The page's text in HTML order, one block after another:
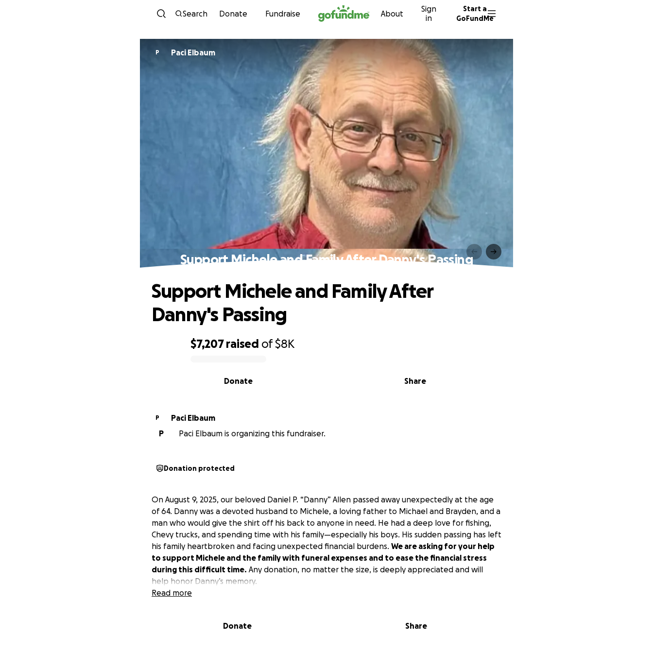
Skip to content
Search Donate Fundraise About
Sign
in
Start a
GoFundMe
P Paci Elbaum
Support Michele and Family After Danny's Passing
$7,207 raised of$8K
Share
Donate
Support Michele and Family After
Danny's Passing
P
Paci Elbaum
P
Paci Elbaum is organizing this fundraiser.
Donation protected
On August 9, 2025, our beloved Daniel P. “Danny” Allen passed away unexpectedly at the age
of 64. Danny was a devoted husband to Michele, a loving father to Michael and Brayden, and a
man who would give the shirt off his back to anyone in need. He had a deep love for fishing,
Chevy trucks, and spending time with his family—especially his boys. His sudden passing has left
his family heartbroken and facing unexpected financial burdens. We are asking for your help
to support Michele and the family with funeral expenses and to ease the financial stress
during this difficult time. Any donation, no matter the size, is deeply appreciated and will
help honor Danny’s memory.
Read more
Donate Share